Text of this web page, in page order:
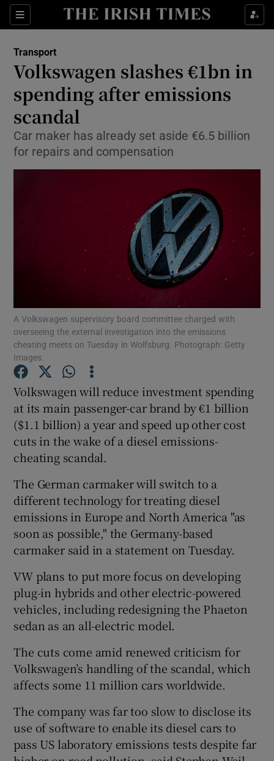
Sections
Show Food sub sections
Show Life & Style sub sections
Show Environment sub sections
Show Science sub sections
Show Motors sub sections
Show Podcasts sub sections
Show Gaeilge sub sections
Show History sub sections
Show Sponsored sub sections
Transport
Volkswagen slashes €1bn in
spending after emissions
scandal
Car maker has already set aside €6.5 billion
for repairs and compensation
A Volkswagen supervisory board committee charged with
overseeing the external investigation into the emissions
cheating meets on Tuesday in Wolfsburg. Photograph: Getty
Images.
Volkswagen will reduce investment spending
at its main passenger-car brand by €1 billion
($1.1 billion) a year and speed up other cost
cuts in the wake of a diesel emissions-
cheating scandal.
The German carmaker will switch to a
different technology for treating diesel
emissions in Europe and North America "as
soon as possible," the Germany-based
carmaker said in a statement on Tuesday.
VW plans to put more focus on developing
plug-in hybrids and other electric-powered
vehicles, including redesigning the Phaeton
sedan as an all-electric model.
The cuts come amid renewed criticism for
Volkswagen’s handling of the scandal, which
affects some 11 million cars worldwide.
The company was far too slow to disclose its
use of software to enable its diesel cars to
pass US laboratory emissions tests despite far